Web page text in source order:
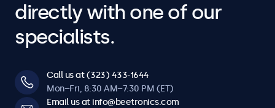
directly with one of our
specialists.
Call us at (323) 433-1644
Mon–Fri, 8:30 AM–7:30 PM (ET)
Email us at info@beetronics.com